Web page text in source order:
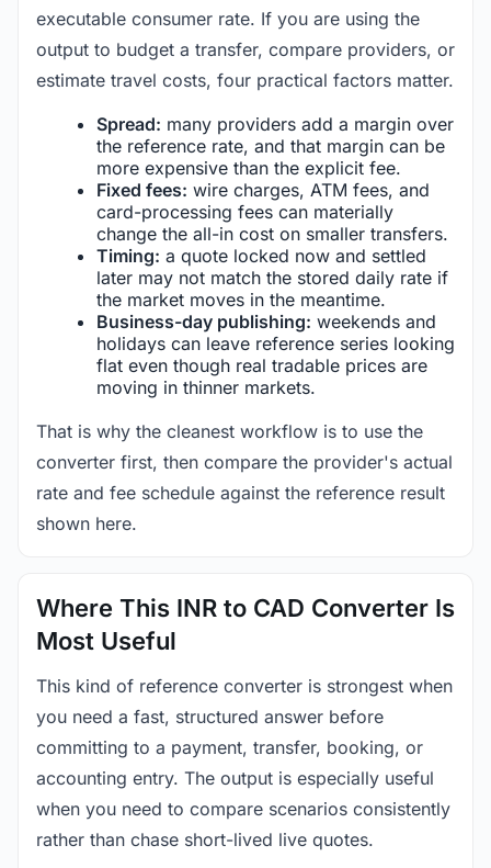
executable consumer rate. If you are using the
output to budget a transfer, compare providers, or
estimate travel costs, four practical factors matter.
Spread: many providers add a margin over
the reference rate, and that margin can be
more expensive than the explicit fee.
Fixed fees: wire charges, ATM fees, and
card-processing fees can materially
change the all-in cost on smaller transfers.
Timing: a quote locked now and settled
later may not match the stored daily rate if
the market moves in the meantime.
Business-day publishing: weekends and
holidays can leave reference series looking
flat even though real tradable prices are
moving in thinner markets.
That is why the cleanest workflow is to use the
converter first, then compare the provider's actual
rate and fee schedule against the reference result
shown here.
Where This INR to CAD Converter Is
Most Useful
This kind of reference converter is strongest when
you need a fast, structured answer before
committing to a payment, transfer, booking, or
accounting entry. The output is especially useful
when you need to compare scenarios consistently
rather than chase short-lived live quotes.